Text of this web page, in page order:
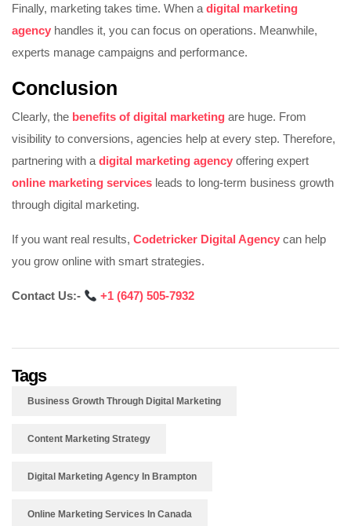
Finally, marketing takes time. When a digital marketing
agency handles it, you can focus on operations. Meanwhile,
experts manage campaigns and performance.
Conclusion
Clearly, the benefits of digital marketing are huge. From
visibility to conversions, agencies help at every step. Therefore,
partnering with adigital marketing agency offering expert
online marketing services leads to long-term business growth
through digital marketing.
If you want real results, Codetricker Digital Agency can help
you grow online with smart strategies.
Contact Us:- ‪+1 (647) 505-7932‬‬‬‬‬‬‬
Tags
Business Growth Through Digital Marketing
Content Marketing Strategy
Digital Marketing Agency In Brampton
Online Marketing Services In Canada